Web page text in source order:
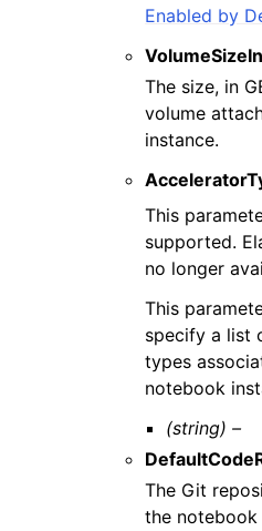
Enabled by
The size, in
volume
instance.
This
supported.
no longer
This
specify a list
types
notebook
(string) –
The Git
the notebook